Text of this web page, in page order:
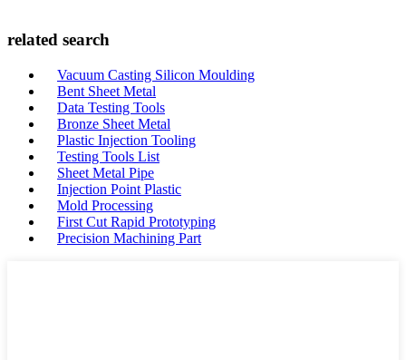
related search
Vacuum Casting Silicon Moulding
Bent Sheet Metal
Data Testing Tools
Bronze Sheet Metal
Plastic Injection Tooling
Testing Tools List
Sheet Metal Pipe
Injection Point Plastic
Mold Processing
First Cut Rapid Prototyping
Precision Machining Part